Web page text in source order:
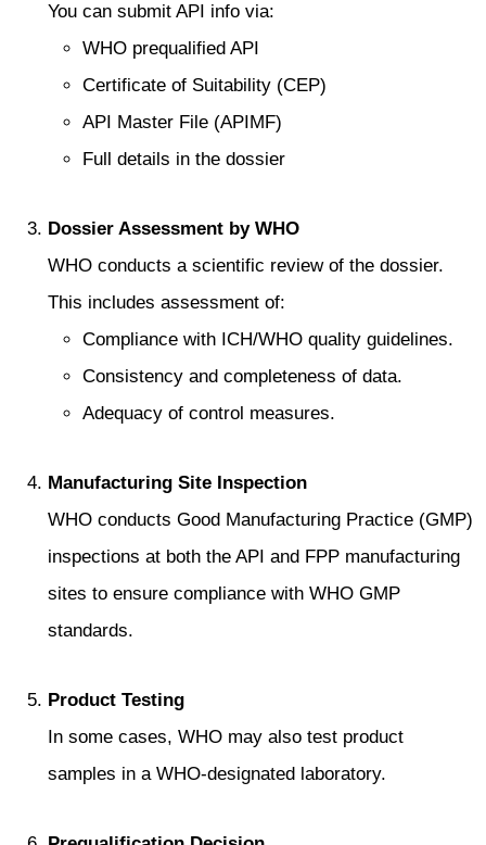
You can submit API info via:
WHO prequalified API
Certificate of Suitability (CEP)
API Master File (APIMF)
Full details in the dossier
Dossier Assessment by WHO
WHO conducts a scientific review of the dossier.
This includes assessment of:
Compliance with ICH/WHO quality guidelines.
Consistency and completeness of data.
Adequacy of control measures.
Manufacturing Site Inspection
WHO conducts Good Manufacturing Practice (GMP)
inspections at both the API and FPP manufacturing
sites to ensure compliance with WHO GMP
standards.
Product Testing
In some cases, WHO may also test product
samples in a WHO-designated laboratory.